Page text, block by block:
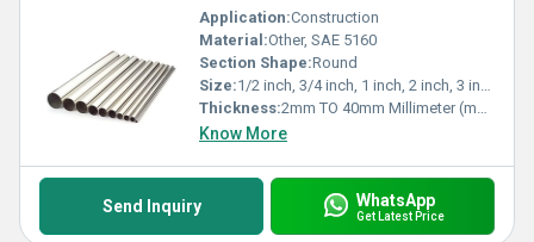
Application:Construction
Material:Other, SAE 5160
Section Shape:Round
Size:1/2 inch, 3/4 inch, 1 inch, 2 inch, 3 inch
Thickness:2mm TO 40mm Millimeter (mm)
Know More
Send Inquiry WhatsApp
Get Latest Price